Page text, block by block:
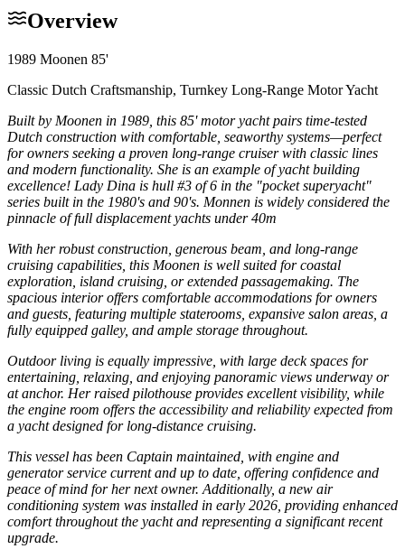
Overview
1989 Moonen 85'
Classic Dutch Craftsmanship, Turnkey Long-Range Motor Yacht
Built by Moonen in 1989, this 85' motor yacht pairs time-tested
Dutch construction with comfortable, seaworthy systems—perfect
for owners seeking a proven long-range cruiser with classic lines
and modern functionality. She is an example of yacht building
excellence! Lady Dina is hull #3 of 6 in the "pocket superyacht"
series built in the 1980's and 90's. Monnen is widely considered the
pinnacle of full displacement yachts under 40m
With her robust construction, generous beam, and long-range
cruising capabilities, this Moonen is well suited for coastal
exploration, island cruising, or extended passagemaking. The
spacious interior offers comfortable accommodations for owners
and guests, featuring multiple staterooms, expansive salon areas, a
fully equipped galley, and ample storage throughout.
Outdoor living is equally impressive, with large deck spaces for
entertaining, relaxing, and enjoying panoramic views underway or
at anchor. Her raised pilothouse provides excellent visibility, while
the engine room offers the accessibility and reliability expected from
a yacht designed for long-distance cruising.
This vessel has been Captain maintained, with engine and
generator service current and up to date, offering confidence and
peace of mind for her next owner. Additionally, a new air
conditioning system was installed in early 2026, providing enhanced
comfort throughout the yacht and representing a significant recent
upgrade.